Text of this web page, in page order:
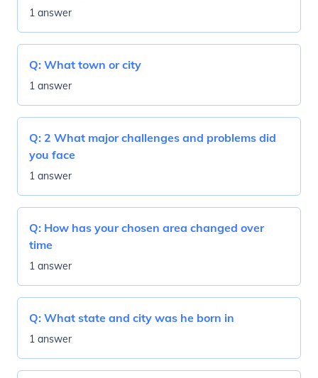
1 answer
Q: What town or city
1 answer
Q: 2 What major challenges and problems did
you face
1 answer
Q: How has your chosen area changed over
time
1 answer
Q: What state and city was he born in
1 answer